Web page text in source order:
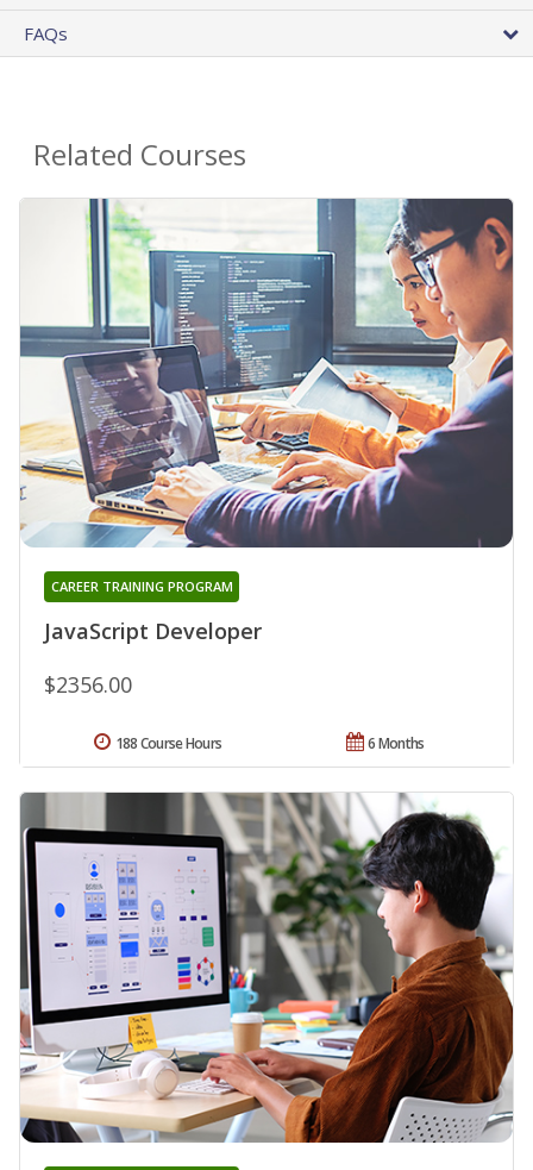
FAQs
Related Courses
JavaScript Developer
CAREER TRAINING PROGRAM
$2356.00
6 Months
188 Course Hours